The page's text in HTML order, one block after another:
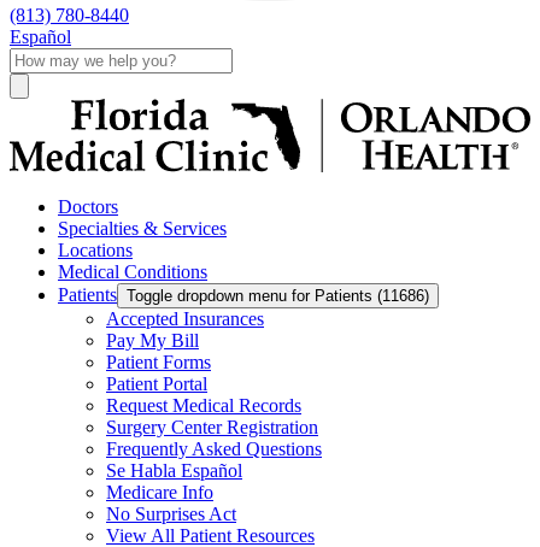
(813) 780-8440
Español
Doctors
Specialties & Services
Locations
Medical Conditions
Patients Toggle dropdown menu for Patients (11686)
Accepted Insurances
Pay My Bill
Patient Forms
Patient Portal
Request Medical Records
Surgery Center Registration
Frequently Asked Questions
Se Habla Español
Medicare Info
No Surprises Act
View All Patient Resources